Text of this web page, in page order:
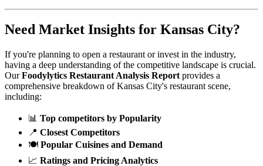
Need Market Insights for Kansas City?
If you're planning to open a restaurant or invest in the industry,
having a deep understanding of the competitive landscape is crucial.
Our Foodylytics Restaurant Analysis Report provides a
comprehensive breakdown ofKansas City's restaurant scene,
including:
📊 Top competitors by Popularity
📍 Closest Competitors
🍽️ Popular Cuisines and Demand
📈 Ratings and Pricing Analytics